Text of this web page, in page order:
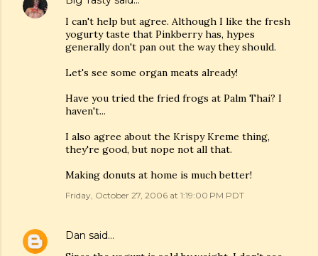
I can't help but agree. Although I like the fresh
yogurty taste that Pinkberry has, hypes
generally don't pan out the way they should.
Let's see some organ meats already!
Have you tried the fried frogs at Palm Thai? I
haven't...
I also agree about the Krispy Kreme thing,
they're good, but nope not all that.
Making donuts at home is much better!
Friday, October 27, 2006 at 1:19:00 PM PDT
Dan said…